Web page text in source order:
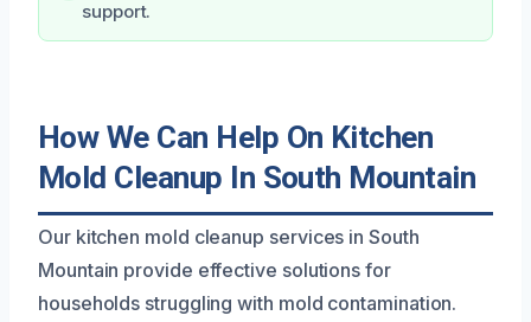
support.
How We Can Help On Kitchen
Mold Cleanup In South Mountain
Our kitchen mold cleanup services in South
Mountain provide effective solutions for
households struggling with mold contamination.